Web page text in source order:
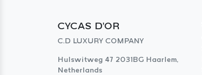
CYCAS D'OR
C.D LUXURY COMPANY
Hulswitweg 47 2031BG Haarlem,
Netherlands